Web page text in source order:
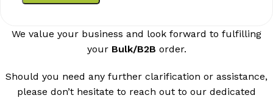
We value your business and look forward to fulfilling
your Bulk/B2B order.
Should you need any further clarification or assistance,
please don’t hesitate to reach out to our dedicated